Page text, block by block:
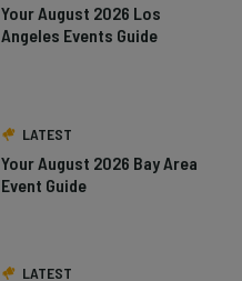
Your August 2026 Los
Angeles Events Guide
LATEST
Your August 2026 Bay Area
Event Guide
LATEST